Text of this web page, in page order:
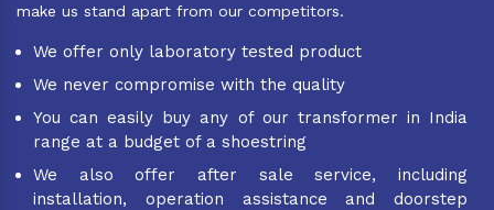
make us stand apart from our competitors.
We offer only laboratory tested product
We never compromise with the quality
You can easily buy any of our transformer in India
range at a budget of a shoestring
We also offer after sale service, including
installation, operation assistance and doorstep